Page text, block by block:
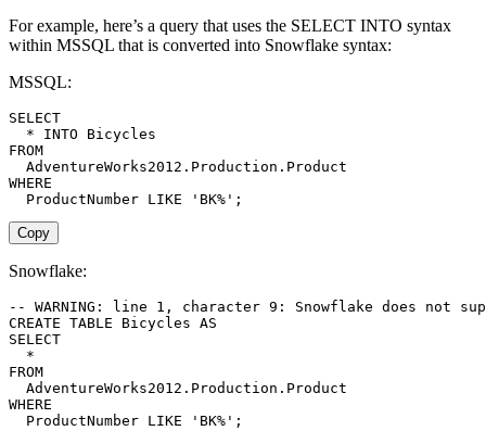
For example, here’s a query that uses the SELECT INTO syntax
within MSSQL that is converted into Snowflake syntax:
MSSQL:
SELECT
*
INTO
FROM
  AdventureWorks2012
. Production .
WHERE
  ProductNumber
LIKE 'BK%' ;
Copy
Snowflake:
-- WARNING: line 1, character 9: Snowflake does not
CREATE TABLE Bicycles AS
SELECT
*
FROM
  AdventureWorks2012
. Production .
WHERE
  ProductNumber
LIKE 'BK%' ;